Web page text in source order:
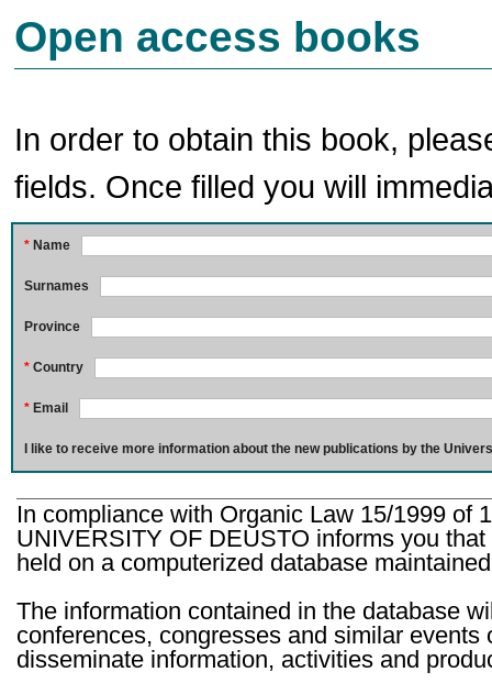
Open access books
In order to obtain this book,
fields. Once filled you will
* Name
Surnames
Province
* Country
* Email
I like to receive more information about the new publications by the
In compliance with Organic Law 15/1999 of
UNIVERSITY OF DEUSTO informs you
held on a computerized database
The information contained in the database
conferences, congresses and similar
disseminate information, activities and